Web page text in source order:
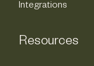
Integrations
Resources